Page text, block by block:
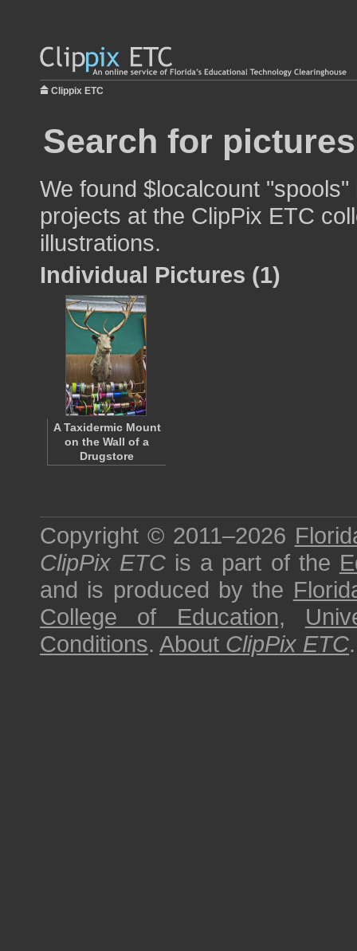
Clippix ETC
Search for
We found $localcount
projects at the ClipPix ETC
illustrations.
Individual Pictures (1)
A Taxidermic Mount
on the Wall of a
Drugstore
Copyright © 2011–2026
ClipPix ETC is a part of the
and is produced by the
College of Education,
Conditions. About ClipPix ETC.